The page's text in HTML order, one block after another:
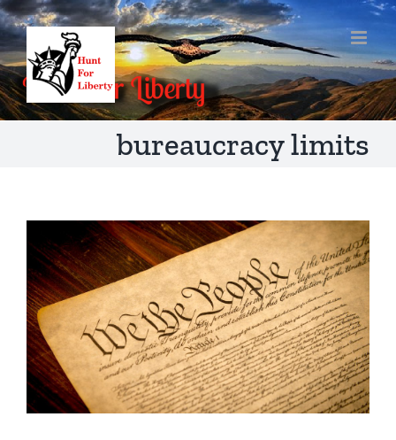
Skip
to
content
bureaucracy limits